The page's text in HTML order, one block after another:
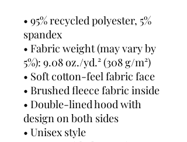
• 95% recycled polyester, 5%
spandex
• Fabric weight (may vary by
5%): 9.08 oz./yd.² (308 g/m²)
• Soft cotton-feel fabric face
• Brushed fleece fabric inside
• Double-lined hood with
design on both sides
• Unisex style